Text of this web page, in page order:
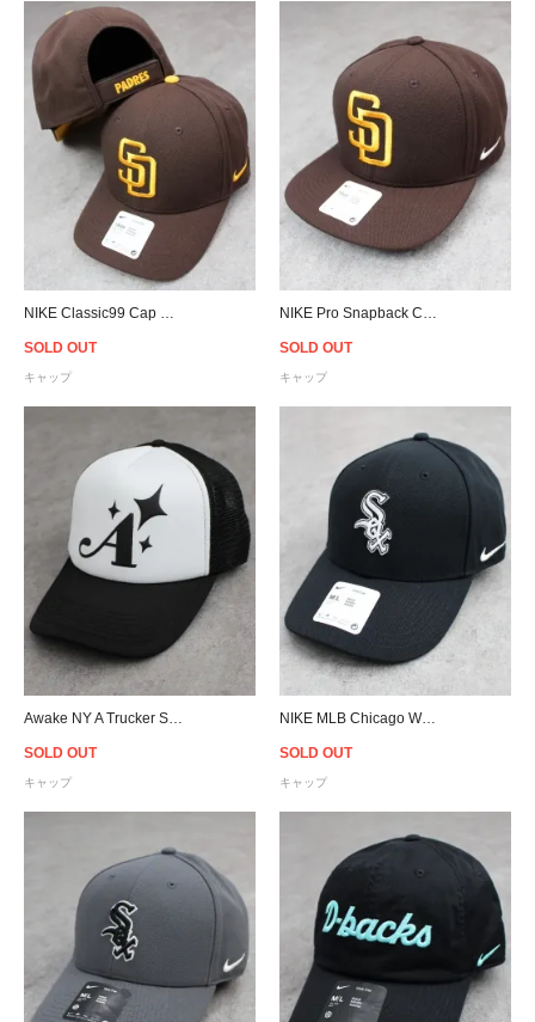
SOLD OUT
キャップ
SOLD OUT
キャップ
SOLD OUT
キャップ
NIKE MLB Chicago White Sox Adjustable Cap - Black
SOLD OUT
キャップ